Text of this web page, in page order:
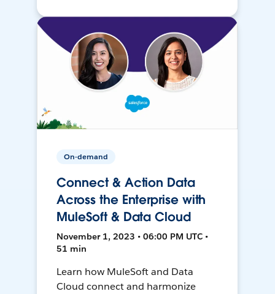
On-demand
Connect & Action Data
Across the Enterprise with
MuleSoft & Data Cloud
November 1, 2023 • 06:00 PM UTC •
51 min
Learn how MuleSoft and Data
Cloud connect and harmonize